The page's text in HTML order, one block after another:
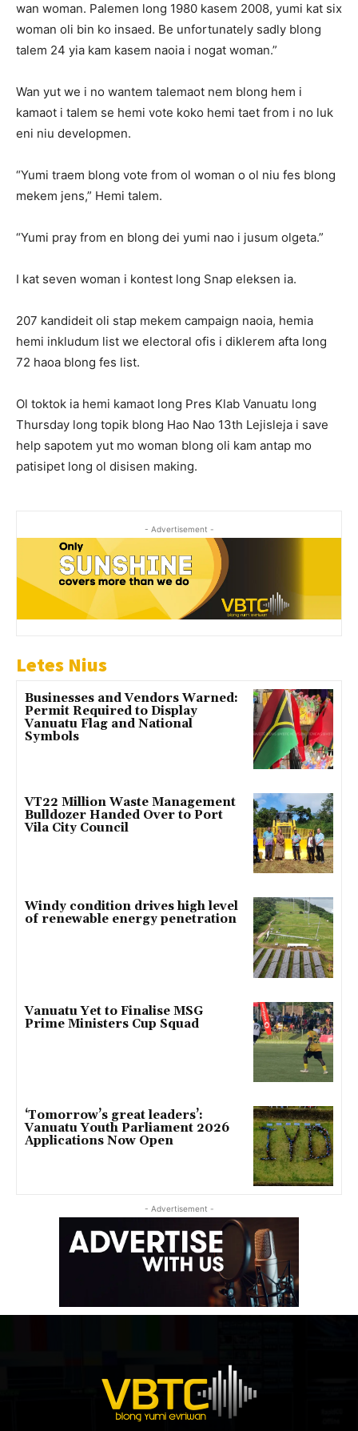
wan woman. Palemen long 1980 kasem 2008, yumi kat six
woman oli bin ko insaed. Be unfortunately sadly blong
talem 24 yia kam kasem naoia i nogat woman.”
Wan yut we i no wantem talemaot nem blong hem i
kamaot i talem se hemi vote koko hemi taet from i no luk
eni niu developmen.
“Yumi traem blong vote from ol woman o ol niu fes blong
mekem jens,” Hemi talem.
“Yumi pray from en blong dei yumi nao i jusum olgeta.”
I kat seven woman i kontest long Snap eleksen ia.
207 kandideit oli stap mekem campaign naoia, hemia
hemi inkludum list we electoral ofis i diklerem afta long
72 haoa blong fes list.
Ol toktok ia hemi kamaot long Pres Klab Vanuatu long
Thursday long topik blong Hao Nao 13th Lejisleja i save
help sapotem yut mo woman blong oli kam antap mo
patisipet long ol disisen making.
- Advertisement -
Letes Nius
Businesses and Vendors Warned:
Permit Required to Display
Vanuatu Flag and National
Symbols
VT22 Million Waste Management
Bulldozer Handed Over to Port
Vila City Council
Windy condition drives high level
of renewable energy penetration
Vanuatu Yet to Finalise MSG
Prime Ministers Cup Squad
‘Tomorrow’s great leaders’:
Vanuatu Youth Parliament 2026
Applications Now Open
- Advertisement -